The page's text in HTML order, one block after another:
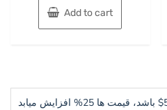
Add to cart